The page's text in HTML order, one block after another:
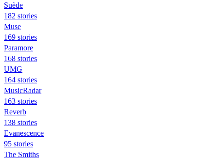
Suède
182 stories
Muse
169 stories
Paramore
168 stories
UMG
164 stories
MusicRadar
163 stories
Reverb
138 stories
Evanescence
95 stories
The Smiths